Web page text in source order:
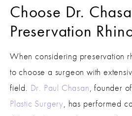
Choose Dr.
Preservation
When considering preservation
to choose a surgeon with
field. Dr. Paul Chasan, founder of
Plastic Surgery, has performed